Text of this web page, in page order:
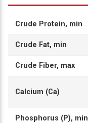
Crude Protein, min
Crude Fat, min
Crude Fiber, max
Calcium (Ca)
Phosphorus (P), min